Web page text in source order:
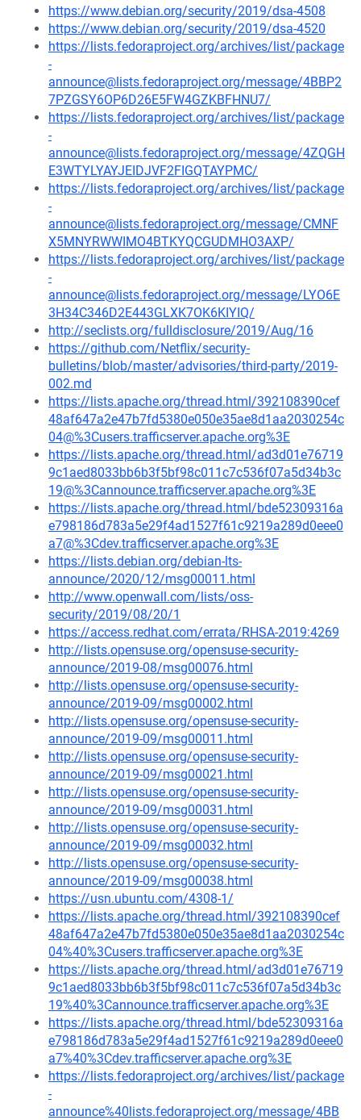
https://www.debian.org/security/2019/dsa-4508
https://www.debian.org/security/2019/dsa-4520
https://lists.fedoraproject.org/archives/list/package
-
announce@lists.fedoraproject.org/message/4BBP2
7PZGSY6OP6D26E5FW4GZKBFHNU7/
https://lists.fedoraproject.org/archives/list/package
-
announce@lists.fedoraproject.org/message/4ZQGH
E3WTYLYAYJEIDJVF2FIGQTAYPMC/
https://lists.fedoraproject.org/archives/list/package
-
announce@lists.fedoraproject.org/message/CMNF
X5MNYRWWIMO4BTKYQCGUDMHO3AXP/
https://lists.fedoraproject.org/archives/list/package
-
announce@lists.fedoraproject.org/message/LYO6E
3H34C346D2E443GLXK7OK6KIYIQ/
http://seclists.org/fulldisclosure/2019/Aug/16
https://github.com/Netflix/security-
bulletins/blob/master/advisories/third-party/2019-
002.md
https://lists.apache.org/thread.html/392108390cef
48af647a2e47b7fd5380e050e35ae8d1aa2030254c
04@%3Cusers.trafficserver.apache.org%3E
https://lists.apache.org/thread.html/ad3d01e76719
9c1aed8033bb6b3f5bf98c011c7c536f07a5d34b3c
19@%3Cannounce.trafficserver.apache.org%3E
https://lists.apache.org/thread.html/bde52309316a
e798186d783a5e29f4ad1527f61c9219a289d0eee0
a7@%3Cdev.trafficserver.apache.org%3E
https://lists.debian.org/debian-lts-
announce/2020/12/msg00011.html
http://www.openwall.com/lists/oss-
security/2019/08/20/1
https://access.redhat.com/errata/RHSA-2019:4269
http://lists.opensuse.org/opensuse-security-
announce/2019-08/msg00076.html
http://lists.opensuse.org/opensuse-security-
announce/2019-09/msg00002.html
http://lists.opensuse.org/opensuse-security-
announce/2019-09/msg00011.html
http://lists.opensuse.org/opensuse-security-
announce/2019-09/msg00021.html
http://lists.opensuse.org/opensuse-security-
announce/2019-09/msg00031.html
http://lists.opensuse.org/opensuse-security-
announce/2019-09/msg00032.html
http://lists.opensuse.org/opensuse-security-
announce/2019-09/msg00038.html
https://usn.ubuntu.com/4308-1/
https://lists.apache.org/thread.html/392108390cef
48af647a2e47b7fd5380e050e35ae8d1aa2030254c
04%40%3Cusers.trafficserver.apache.org%3E
https://lists.apache.org/thread.html/ad3d01e76719
9c1aed8033bb6b3f5bf98c011c7c536f07a5d34b3c
19%40%3Cannounce.trafficserver.apache.org%3E
https://lists.apache.org/thread.html/bde52309316a
e798186d783a5e29f4ad1527f61c9219a289d0eee0
a7%40%3Cdev.trafficserver.apache.org%3E
https://lists.fedoraproject.org/archives/list/package
-
announce%40lists.fedoraproject.org/message/4BB